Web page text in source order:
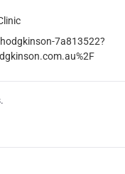
7a813522?